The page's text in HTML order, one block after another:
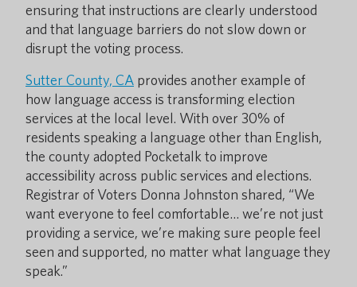
ensuring that instructions are clearly understood
and that language barriers do not slow down or
disrupt the voting process.
Sutter County, CA provides another example of
how language access is transforming election
services at the local level. With over 30% of
residents speaking a language other than English,
the county adopted Pocketalk to improve
accessibility across public services and elections.
Registrar of Voters Donna Johnston shared, “We
want everyone to feel comfortable… we’re not just
providing a service, we’re making sure people feel
seen and supported, no matter what language they
speak.”